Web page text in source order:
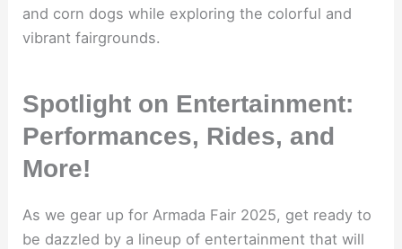
and corn dogs while exploring the colorful and
vibrant fairgrounds.
Spotlight on Entertainment:
Performances, Rides, and
More!
As we gear up for Armada Fair 2025, get ready to
be dazzled by a lineup of entertainment that will